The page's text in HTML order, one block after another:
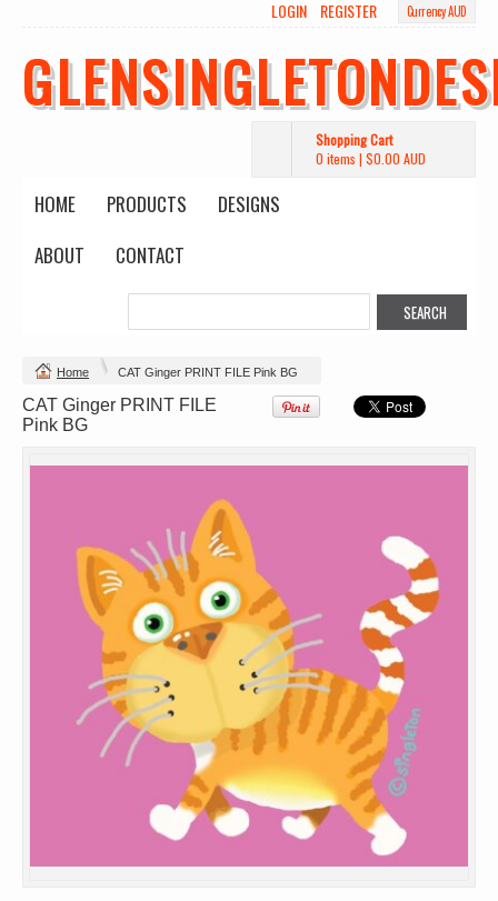
Currency AUD
LOGIN REGISTER
Shopping Cart
0 items | $0.00 AUD
HOME PRODUCTS
DESIGNS
ABOUT
CONTACT
Home CAT Ginger PRINT FILE Pink BG
CAT Ginger PRINT FILE
Pink BG
from $39.93
AUD
DTF Printing
from
$17.48
AUD *
Canvas Carrie
DTF Printing
from
$29.65
*
Mens Staple
AUD*
AUD*
view all customizable products